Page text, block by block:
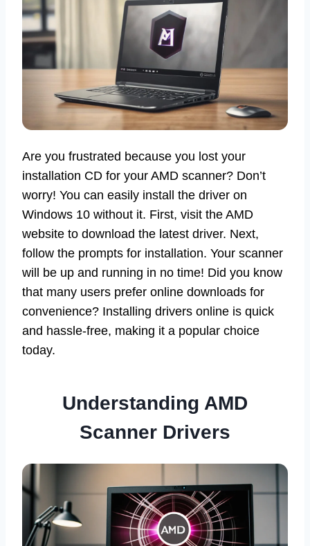
Are you frustrated because you lost your
installation CD for your AMD scanner? Don’t
worry! You can easily install the driver on
Windows 10 without it. First, visit the AMD
website to download the latest driver. Next,
follow the prompts for installation. Your scanner
will be up and running in no time! Did you know
that many users prefer online downloads for
convenience? Installing drivers online is quick
and hassle-free, making it a popular choice
today.
Understanding AMD
Scanner Drivers